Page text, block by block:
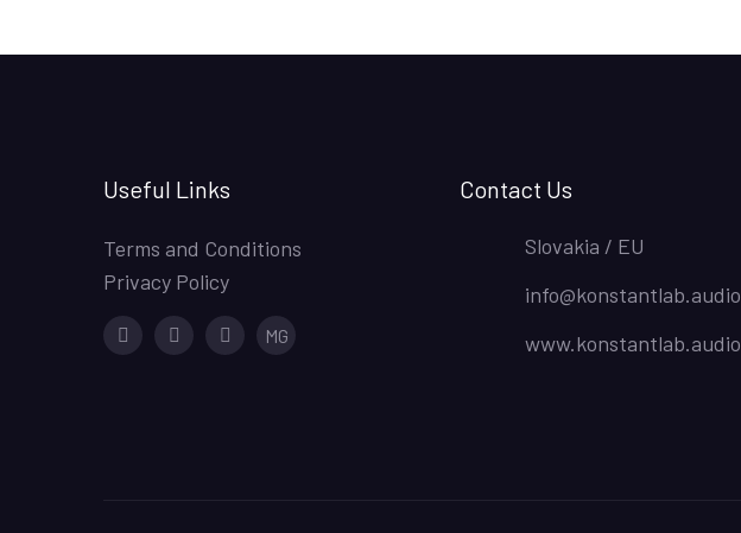
Useful Links
Terms and Conditions
Privacy Policy
Contact Us
Slovakia / EU
info@konstantlab.audio
www.konstantlab.audio